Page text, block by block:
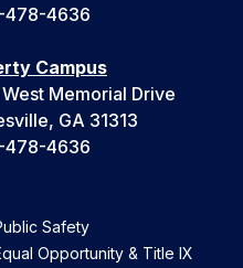
478-4636
Campus
West Memorial Drive
GA 31313
478-4636
Safety
Opportunity & Title IX